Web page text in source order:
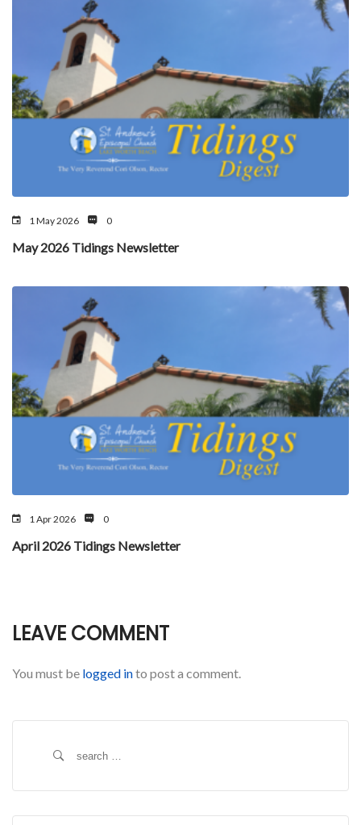
1 May 2026 0
May 2026 Tidings Newsletter
1 Apr 2026 0
April 2026 Tidings Newsletter
LEAVE COMMENT
You must be logged into post a comment.
a
r